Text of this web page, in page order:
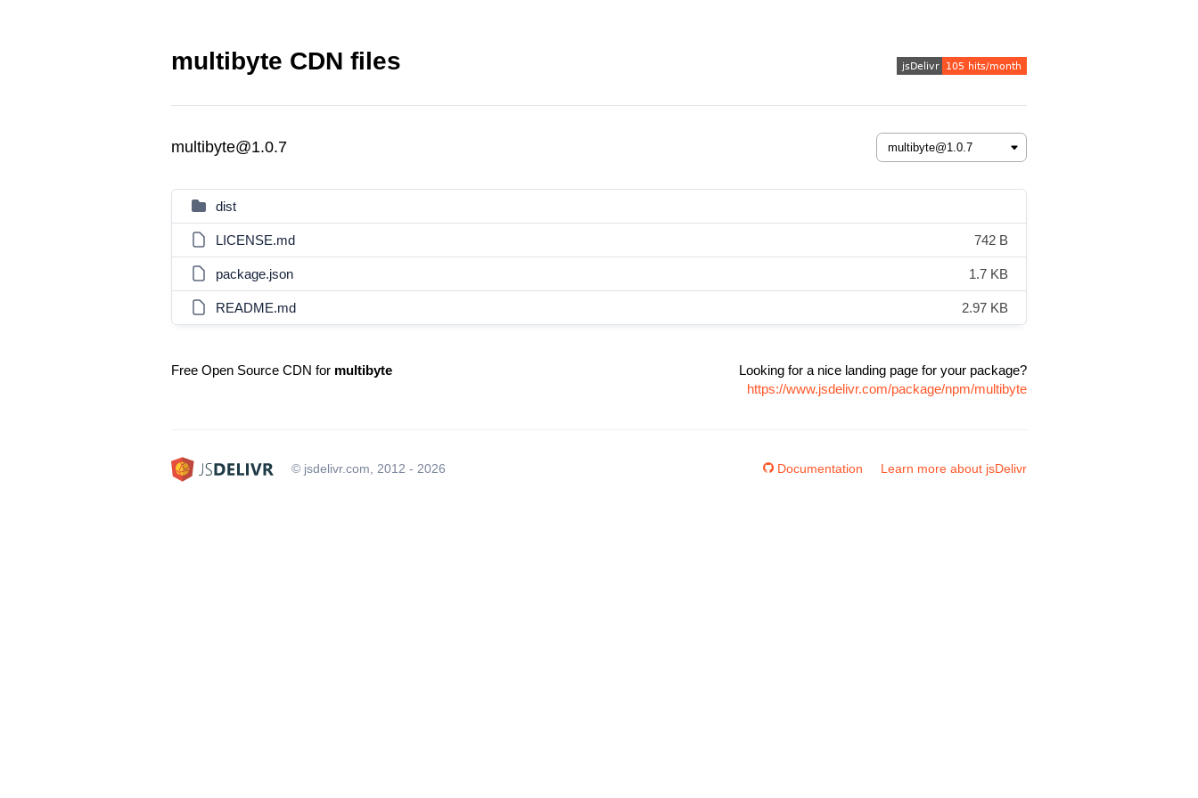
multibyte CDN files
multibyte@1.0.7
dist
LICENSE.md 742 B
package.json 1.7 KB
README.md 2.97 KB
Free Open Source CDN for multibyte
Looking for a nice landing page for your package?
https://www.jsdelivr.com/package/npm/multibyte
© jsdelivr.com, 2012 - 2026 Documentation Learn more about jsDelivr